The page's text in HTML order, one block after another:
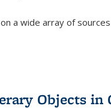
a wide array of
Objects in